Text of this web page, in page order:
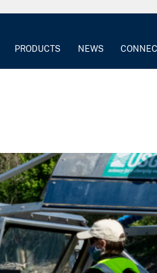
PRODUCTS NEWS